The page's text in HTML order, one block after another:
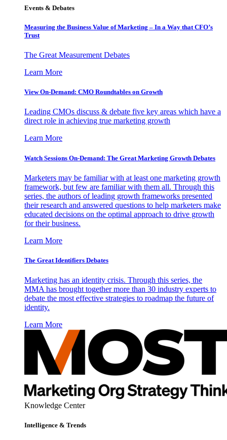
Events & Debates
Measuring the Business Value of Marketing – In a Way that CFO’s
Trust
The Great Measurement Debates
Learn More
View On-Demand: CMO Roundtables on Growth
Leading CMOs discuss & debate five key areas which have a
direct role in achieving true marketing growth
Learn More
Watch Sessions On-Demand: The Great Marketing Growth Debates
Marketers may be familiar with at least one marketing growth
framework, but few are familiar with them all. Through this
series, the authors of leading growth frameworks presented
their research and answered questions to help marketers make
educated decisions on the optimal approach to drive growth
for their business.
Learn More
The Great Identifiers Debates
Marketing has an identity crisis. Through this series, the
MMA has brought together more than 30 industry experts to
debate the most effective strategies to roadmap the future of
identity.
Learn More
Knowledge Center
Intelligence & Trends